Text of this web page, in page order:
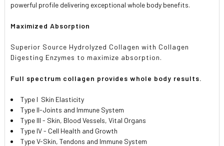
powerful profile delivering exceptional whole body benefits.
Maximized Absorption
Superior Source Hydrolyzed Collagen with Collagen
Digesting Enzymes to maximize absorption.
Full spectrum collagen provides whole body results.
Type I Skin Elasticity
Type II-Joints and Immune System
Type III - Skin, Blood Vessels, Vital Organs
Type IV - Cell Health and Growth
Type V-Skin, Tendons and Immune System